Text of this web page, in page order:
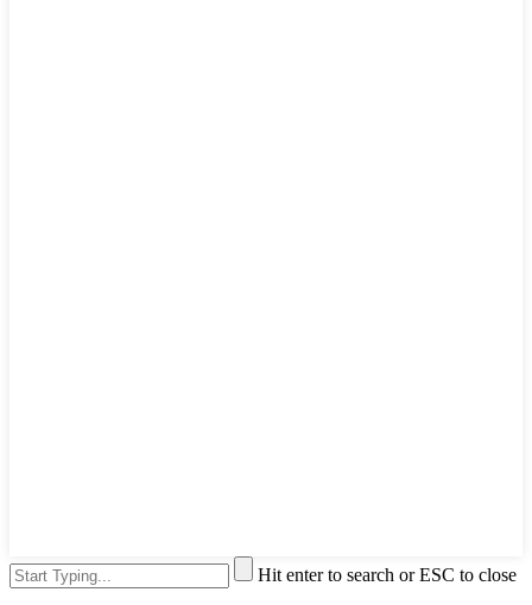
Hit enter to search or ESC to close